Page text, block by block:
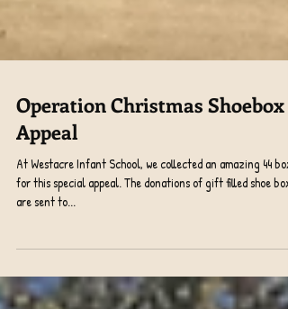
Operation Christmas Shoebox
Appeal
At Westacre Infant School, we collected an amazing 44
are sent to...